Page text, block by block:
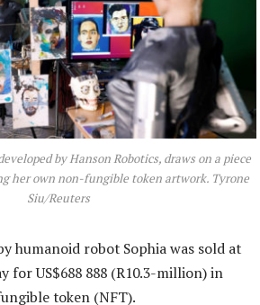
by Hanson Robotics, draws on a piece
her own non-fungible token artwork. Tyrone
Siu/Reuters
humanoid robot Sophia was sold at
for US$688 888 (R10.3-million) in
token (NFT).